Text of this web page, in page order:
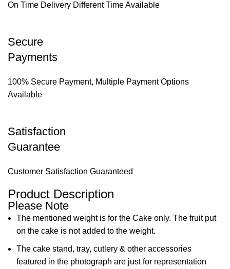
On Time Delivery Different Time Available
Secure
Payments
100% Secure Payment, Multiple Payment Options
Available
Satisfaction
Guarantee
Customer Satisfaction Guaranteed
Product Description
Please Note
The mentioned weight is for the Cake only. The fruit put
on the cake is not added to the weight.
The cake stand, tray, cutlery & other accessories
featured in the photograph are just for representation